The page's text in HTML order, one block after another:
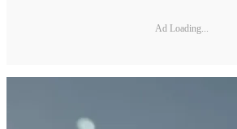
Ad Loading...